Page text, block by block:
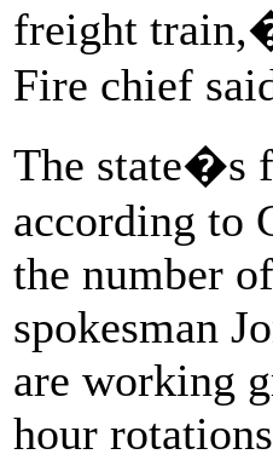
freight
Fire chief
The state�s
according to
the number
spokesman
are working
hour